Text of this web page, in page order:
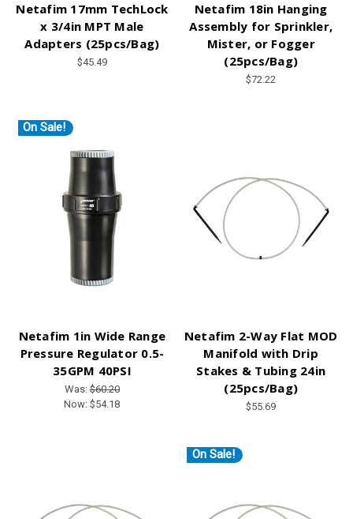
Netafim 17mm TechLock
x 3/4in MPT Male
Adapters (25pcs/Bag)
$45.49
Netafim 18in Hanging
Assembly for Sprinkler,
Mister, or Fogger
(25pcs/Bag)
$72.22
On Sale!
Netafim 1in Wide Range
Pressure Regulator 0.5-
35GPM 40PSI
Was: $60.20
Now:$54.18
Netafim 2-Way Flat MOD
Manifold with Drip
Stakes & Tubing 24in
(25pcs/Bag)
$55.69
On Sale!